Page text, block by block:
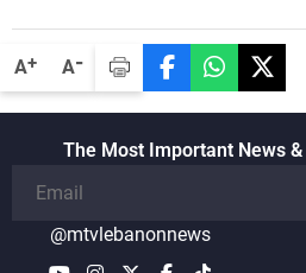
A+ A-
The Most Important News
@mtvlebanonnews